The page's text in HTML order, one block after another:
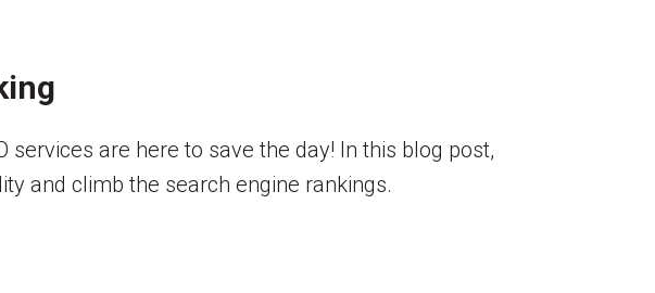
are here to save the day! In this blog post,
and climb the search engine rankings.